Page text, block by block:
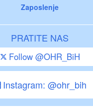
Zaposlenje
PRATITE NAS
Follow @OHR_BiH
Instagram: @ohr_bih